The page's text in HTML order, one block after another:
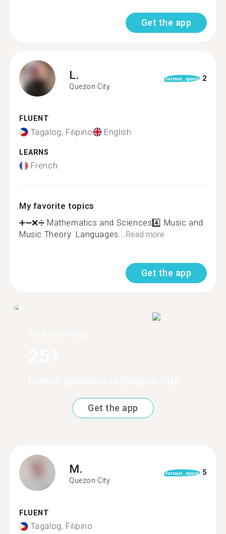
Get the app
L.
Quezon City
format_quote 2
FLUENT
Tagalog, Filipino English
LEARNS
French
My favorite topics
➕➖❌➗ Mathematics and Sciences4️⃣ Music and
Music Theory ️ Languages...Read more
Get the app
Get the app
M.
Quezon City
format_quote 5
FLUENT
Tagalog, Filipino